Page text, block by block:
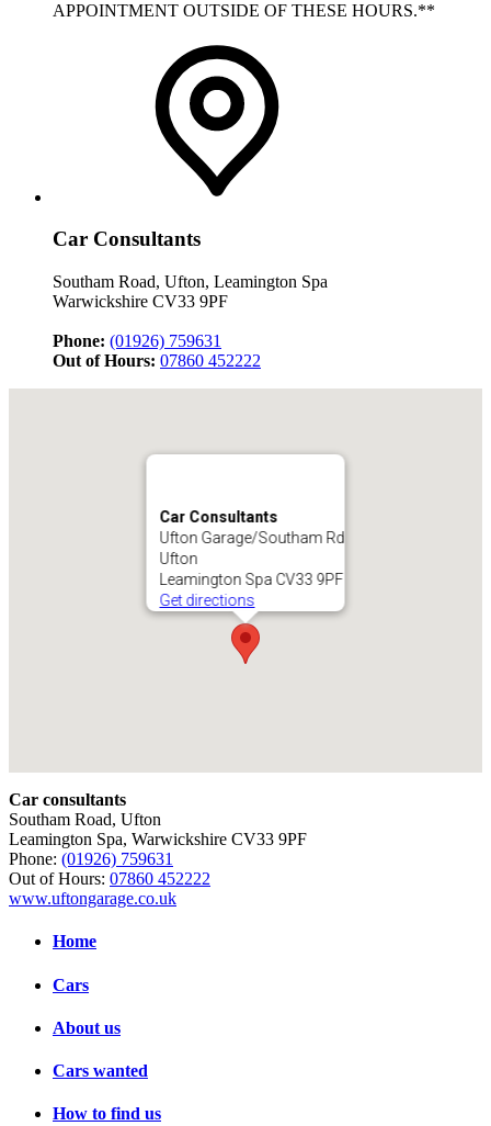
APPOINTMENT OUTSIDE OF THESE HOURS.**
Car Consultants
Southam Road, Ufton, Leamington Spa
Warwickshire CV33 9PF
Phone: (01926) 759631
Out of Hours: 07860 452222
Car Consultants
Ufton Garage/Southam Rd
Ufton
Leamington Spa CV33 9PF
Get directions
Car consultants
Southam Road, Ufton
Leamington Spa, Warwickshire CV33 9PF
Phone: (01926) 759631
Out of Hours: 07860 452222
www.uftongarage.co.uk
Home
Cars
About us
Cars wanted
How to find us